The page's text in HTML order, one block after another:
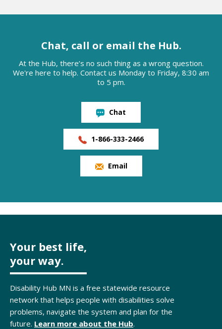
Chat, call or email the Hub.
At the Hub, there’s no such thing as a wrong question.
We're here to help. Contact us Monday to Friday, 8:30 am
to 5 pm.
Chat
1-866-333-2466
Email
Your best life,
your way.
Disability Hub MN is a free statewide resource
network that helps people with disabilities solve
problems, navigate the system and plan for the
future. Learn more about the Hub.